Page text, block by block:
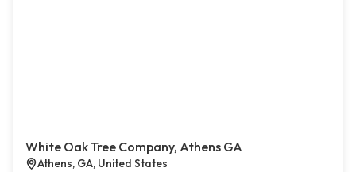
White Oak Tree Company, Athens GA
Athens, GA, United States